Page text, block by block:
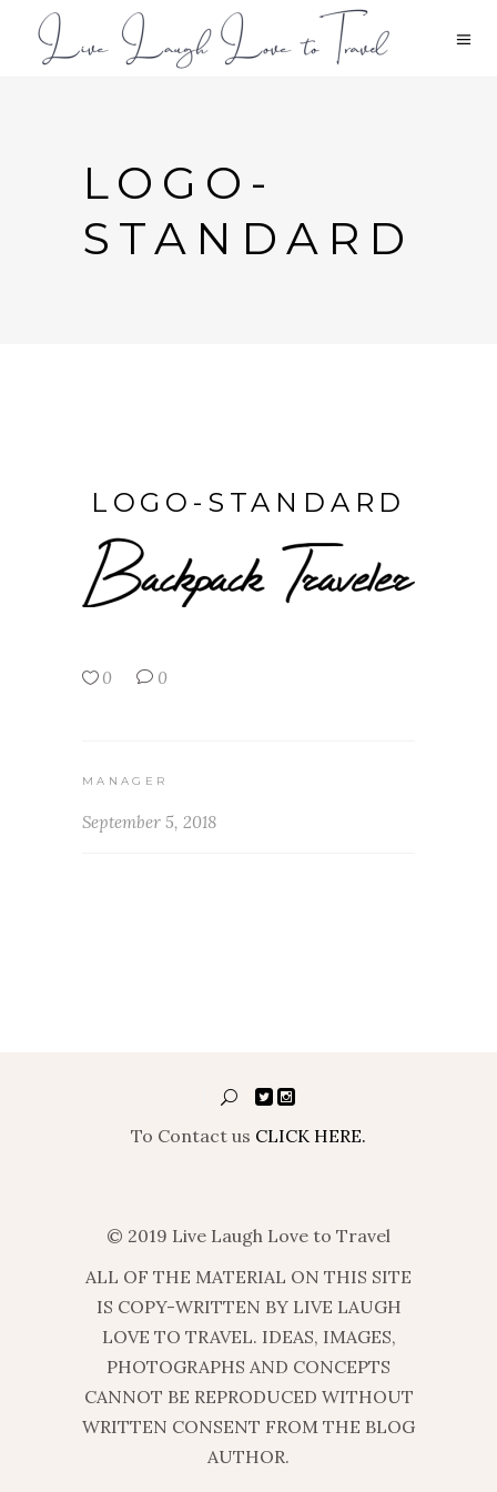
LOGO-
STANDARD
LOGO-STANDARD
0 0
MANAGER
September 5, 2018
To Contact us CLICK HERE.
© 2019 Live Laugh Love to Travel
ALL OF THE MATERIAL ON THIS SITE
IS COPY-WRITTEN BY LIVE LAUGH
LOVE TO TRAVEL. IDEAS, IMAGES,
PHOTOGRAPHS AND CONCEPTS
CANNOT BE REPRODUCED WITHOUT
WRITTEN CONSENT FROM THE BLOG
AUTHOR.